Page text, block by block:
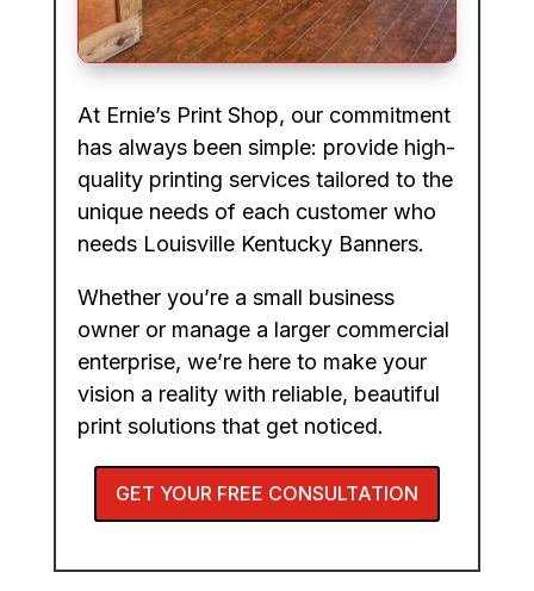
At Ernie’s Print Shop, our commitment
has always been simple: provide high-
quality printing services tailored to the
unique needs of each customer who
needs Louisville Kentucky Banners.
Whether you’re a small business
owner or manage a larger commercial
enterprise, we’re here to make your
vision a reality with reliable, beautiful
print solutions that get noticed.
GET YOUR FREE CONSULTATION